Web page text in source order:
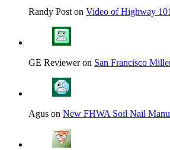
Randy Post on Video of Highway
GE Reviewer on San Francisco
Agus on New FHWA Soil Nail